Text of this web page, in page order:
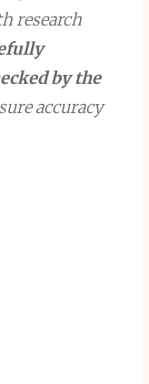
research
by the
accuracy